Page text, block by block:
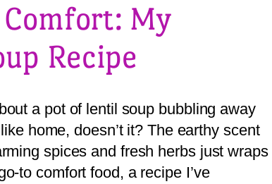
My
Recipe
a pot of lentil soup bubbling away
home, doesn’t it? The earthy scent
spices and fresh herbs just wraps
to comfort food, a recipe I’ve